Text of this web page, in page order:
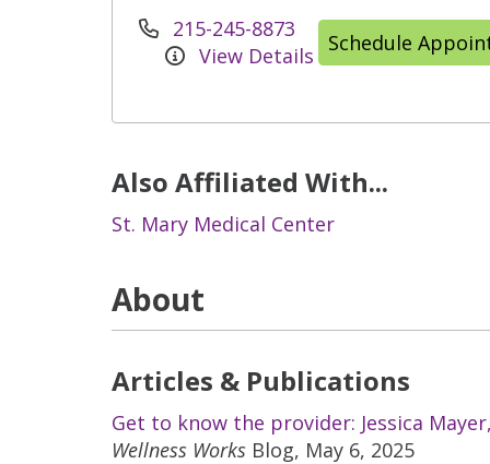
215-245-8873
View Details
Schedule
Also Affiliated With...
St. Mary Medical Center
About
Articles & Publications
Get to know the provider: Jessica
Wellness Works Blog, May 6, 2025